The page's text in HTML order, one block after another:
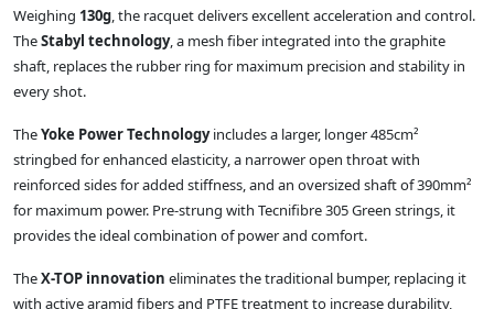
Weighing 130g, the racquet delivers excellent acceleration and control.
TheStabyl technology, a mesh fiber integrated into the graphite
shaft, replaces the rubber ring for maximum precision and stability in
every shot.
TheYoke Power Technologyincludes a larger, longer 485cm²
stringbed for enhanced elasticity, a narrower open throat with
reinforced sides for added stiffness, and an oversized shaft of 390mm²
for maximum power. Pre-strung with Tecnifibre 305 Green strings, it
provides the ideal combination of power and comfort.
TheX-TOP innovation eliminates the traditional bumper, replacing it
with active aramid fibers and PTFE treatment to increase durability,